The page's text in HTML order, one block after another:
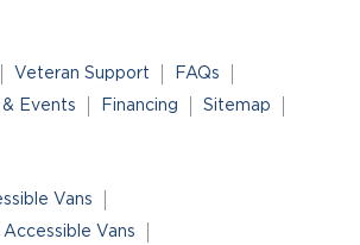
Veteran Support
FAQs
& Events Financing Sitemap
Vans
Vans